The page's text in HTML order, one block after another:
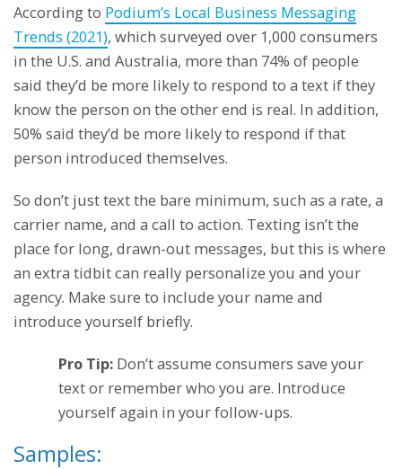
According to Podium’s Local Business Messaging
Trends (2021), which surveyed over 1,000 consumers
in the U.S. and Australia, more than 74% of people
said they’d be more likely to respond to a text if they
know the person on the other end is real. In addition,
50% said they’d be more likely to respond if that
person introduced themselves.
So don’t just text the bare minimum, such as a rate, a
carrier name, and a call to action. Texting isn’t the
place for long, drawn-out messages, but this is where
an extra tidbit can really personalize you and your
agency. Make sure to include your name and
introduce yourself briefly.
Pro Tip: Don’t assume consumers save your
text or remember who you are. Introduce
yourself again in your follow-ups.
Samples: